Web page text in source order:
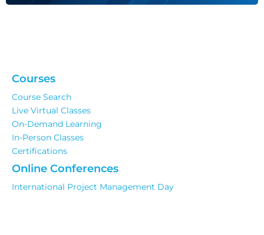
Courses
Course Search
Live Virtual Classes
On-Demand Learning
In-Person Classes
Certifications
Online Conferences
International Project Management Day